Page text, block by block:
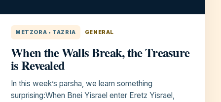
METZORA • TAZRIA GENERAL
When the Walls Break, the Treasure
is Revealed
In this week’s parsha, we learn something
surprising:When Bnei Yisrael enter Eretz Yisrael,